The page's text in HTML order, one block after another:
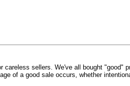
sellers. We've all bought "good"
of a good sale occurs, whether